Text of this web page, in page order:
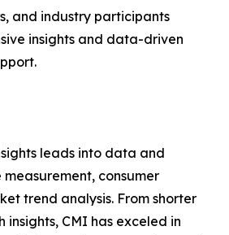
and industry participants
insights and data-driven
leads into data and
consumer
trend analysis. From shorter
CMI has exceled in